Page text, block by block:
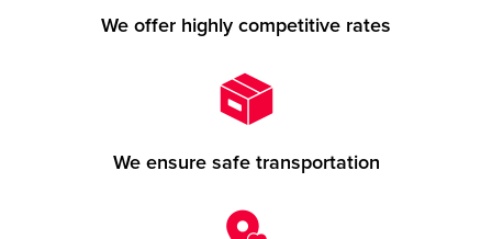
We offer highly competitive rates
We ensure safe transportation